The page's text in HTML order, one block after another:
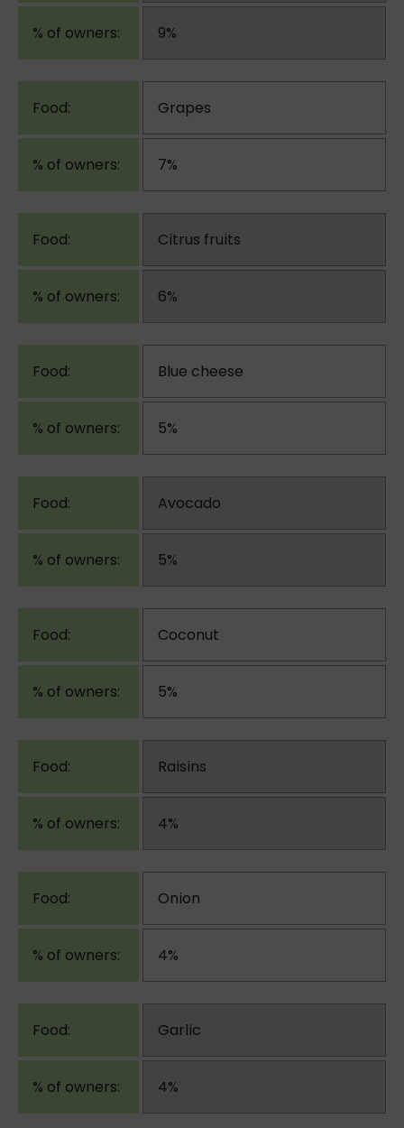
9%
Grapes
7%
Citrus fruits
6%
Blue cheese
5%
Avocado
5%
Coconut
5%
Raisins
4%
Onion
4%
Garlic
4%